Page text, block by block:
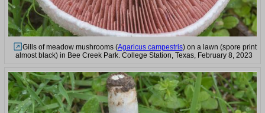
Gills of meadow mushrooms (Agaricus campestris) on a lawn (spore print
almost black) in Bee Creek Park. College Station, Texas, February 8, 2023